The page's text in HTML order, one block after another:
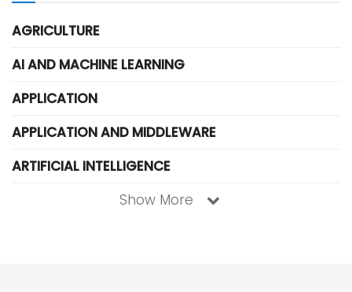
AGRICULTURE
AI AND MACHINE LEARNING
APPLICATION
APPLICATION AND MIDDLEWARE
ARTIFICIAL INTELLIGENCE
Show More